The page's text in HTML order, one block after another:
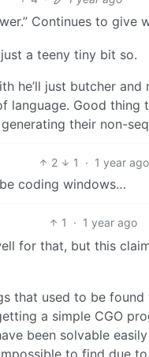
Continues to give
a teeny tiny bit so.
he’ll just butcher
Good thing
their non-
2 1 · 1 year ago
coding windows…
1 · 1 year ago
for that, but this
that used to be
a simple CGO
been solvable